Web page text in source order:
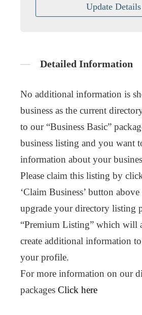
Update Details
Detailed Information
No additional information is
business as the current
to our “Business Basic”
business listing and you want
information about your
Please claim this listing by
‘Claim Business’ button
upgrade your directory listing
“Premium Listing” which will
create additional information
your profile.
For more information on our
packages Click here